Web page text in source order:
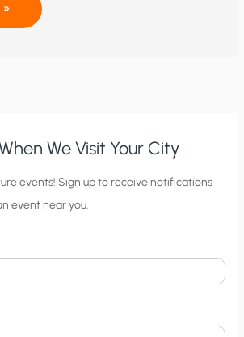
»
We Visit Your City
events! Sign up to receive notifications
event near you.